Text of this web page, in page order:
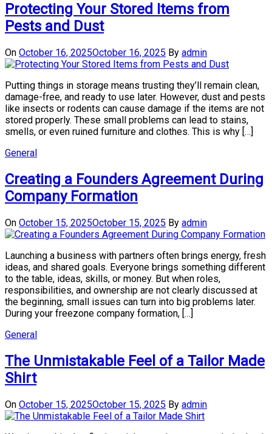
Protecting Your Stored Items from
Pests and Dust
On October 16, 2025October 16, 2025 By admin
Putting things in storage means trusting they’ll remain clean,
damage-free, and ready to use later. However, dust and pests
like insects or rodents can cause damage if the items are not
stored properly. These small problems can lead to stains,
smells, or even ruined furniture and clothes. This is why […]
General
Creating a Founders Agreement During
Company Formation
On October 15, 2025October 15, 2025 By admin
Launching a business with partners often brings energy, fresh
ideas, and shared goals. Everyone brings something different
to the table, ideas, skills, or money. But when roles,
responsibilities, and ownership are not clearly discussed at
the beginning, small issues can turn into big problems later.
During your freezone company formation, […]
General
The Unmistakable Feel of a Tailor Made
Shirt
On October 15, 2025October 15, 2025 By admin